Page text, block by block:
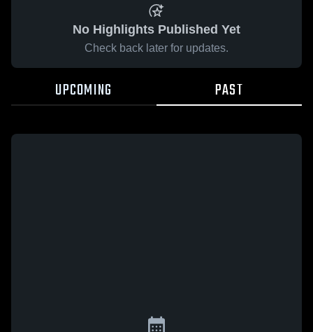
No Highlights Published Yet
Check back later for updates.
UPCOMING PAST